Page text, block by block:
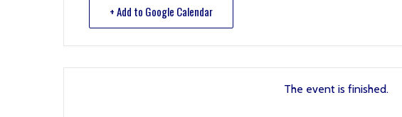
+ Add to Google Calendar
The event is finished.